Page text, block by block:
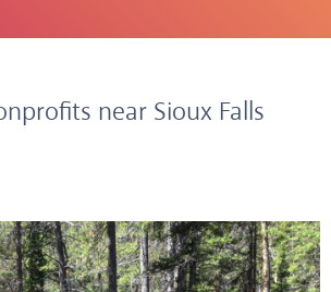
near Sioux Falls